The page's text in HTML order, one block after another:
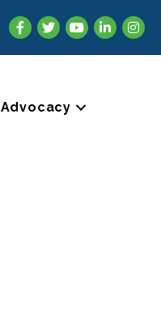
Facebook
TwitterYouTubeLinkedIn
Advocacy